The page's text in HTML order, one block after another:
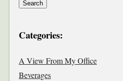
Categories:
A View From My Office
Beverages